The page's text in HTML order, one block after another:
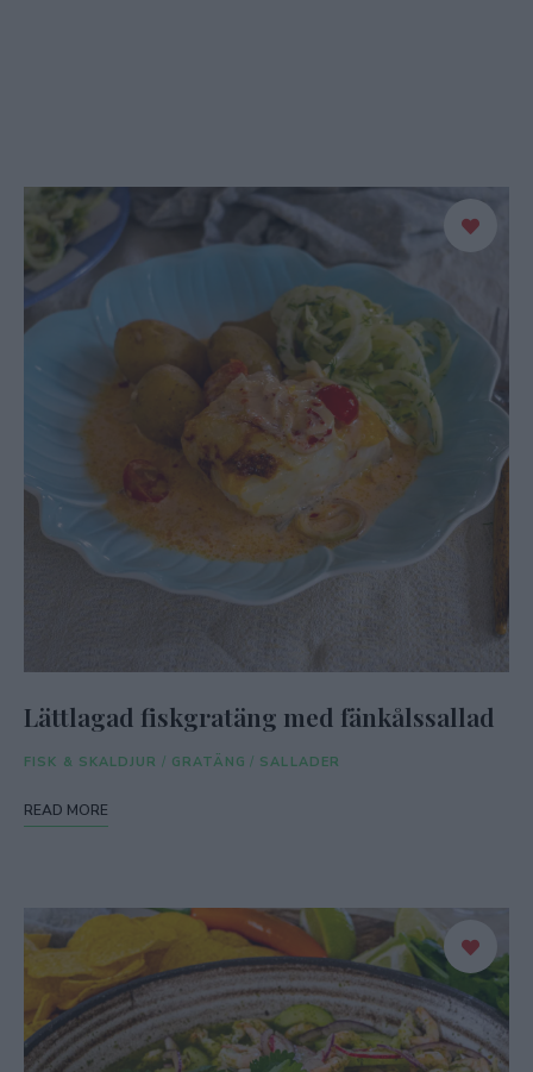
Lättlagad fiskgratäng med fänkålssallad
FISK & SKALDJUR / GRATÄNG / SALLADER
READ MORE